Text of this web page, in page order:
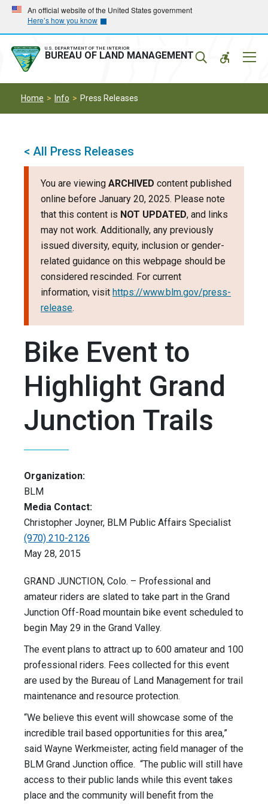
Skip
main
navigation
Skip
main
content
An official website of the United States government
Here’s how you know
U.S. DEPARTMENT OF THE INTERIOR
BUREAU OF LAND MANAGEMENT
Home Info Press Releases
< All Press Releases
You are viewing ARCHIVED content published
online before January 20, 2025. Please note
that this content is NOT UPDATED, and links
may not work. Additionally, any previously
issued diversity, equity, inclusion or gender-
related guidance on this webpage should be
considered rescinded. For current
information, visit https://www.blm.gov/press-
release.
Bike Event to
Highlight Grand
Junction Trails
Organization:
BLM
Media Contact:
Christopher Joyner, BLM Public Affairs Specialist
(970) 210-2126
May 28, 2015
GRAND JUNCTION, Colo. – Professional and
amateur riders are slated to take part in the Grand
Junction Off-Road mountain bike event scheduled to
begin May 29 in the Grand Valley.
The event plans to attract up to 600 amateur and 100
professional riders. Fees collected for this event
are used by the Bureau of Land Management for trail
maintenance and resource protection.
“We believe this event will showcase some of the
incredible trail based opportunities for this area,”
said Wayne Werkmeister, acting field manager of the
BLM Grand Junction office. “The public will still have
access to their public lands while this event takes
place and the community will benefit from the